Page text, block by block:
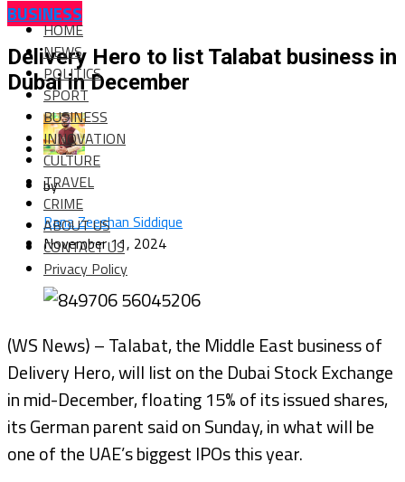
HOME
NEWS
POLITICS
SPORT
BUSINESS
INNOVATION
CULTURE
TRAVEL
CRIME
ABOUT US
CONTACT US
Privacy Policy
BUSINESS
Delivery Hero to list Talabat business in
Dubai in December
by
Rana Zeeshan Siddique
November 11, 2024
(WS News) – Talabat, the Middle East business of
Delivery Hero, will list on the Dubai Stock Exchange
in mid-December, floating 15% of its issued shares,
its German parent said on Sunday, in what will be
one of the UAE’s biggest IPOs this year.